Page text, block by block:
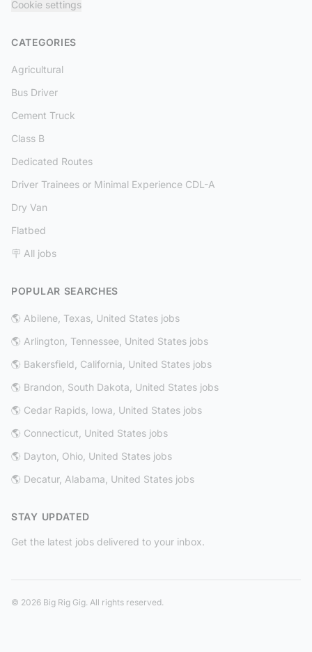
Cookie settings
CATEGORIES
Agricultural
Bus Driver
Cement Truck
Class B
Dedicated Routes
Driver Trainees or Minimal Experience CDL-A
Dry Van
Flatbed
🪧 All jobs
POPULAR SEARCHES
🌎 Abilene, Texas, United States jobs
🌎 Arlington, Tennessee, United States jobs
🌎 Bakersfield, California, United States jobs
🌎 Brandon, South Dakota, United States jobs
🌎 Cedar Rapids, Iowa, United States jobs
🌎 Connecticut, United States jobs
🌎 Dayton, Ohio, United States jobs
🌎 Decatur, Alabama, United States jobs
STAY UPDATED
Get the latest jobs delivered to your inbox.
© 2026 Big Rig Gig. All rights reserved.